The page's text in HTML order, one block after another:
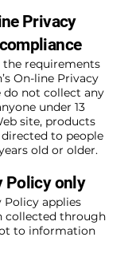
Privacy
requirements
On-line Privacy
do not collect any
under 13
site, products
to people
old or older.
Policy only
Policy applies
collected through
to information